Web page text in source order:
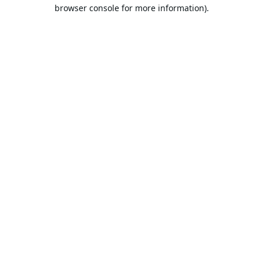
browser console for more information).